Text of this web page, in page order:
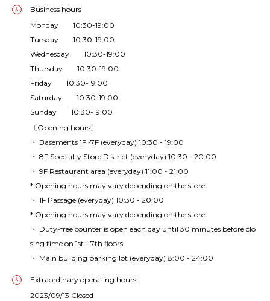
Business hours
Monday 10:30-19:00
Tuesday 10:30-19:00
Wednesday 10:30-19:00
Thursday 10:30-19:00
Friday 10:30-19:00
Saturday 10:30-19:00
Sunday 10:30-19:00
〔Opening hours〕
・ Basements 1F~7F (everyday) 10:30 - 19:00
・ 8F Specialty Store District (everyday) 10:30 - 20:00
・ 9F Restaurant area (everyday) 11:00 - 21:00
* Opening hours may vary depending on the store.
・ 1F Passage (everyday) 10:30 - 20:00
* Opening hours may vary depending on the store.
・ Duty-free counter is open each day until 30 minutes before clo
sing time on 1st - 7th floors
・ Main building parking lot (everyday) 8:00 - 24:00
Extraordinary operating hours
2023/09/13 Closed